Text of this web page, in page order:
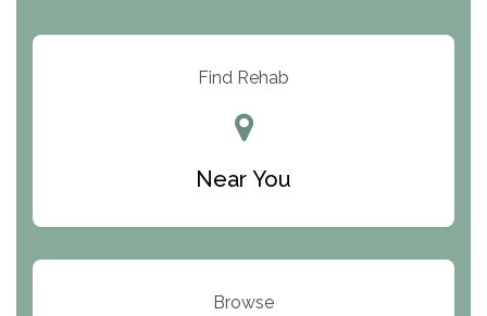
Resolution Ranch Academy
Find Rehab
Near You
Browse